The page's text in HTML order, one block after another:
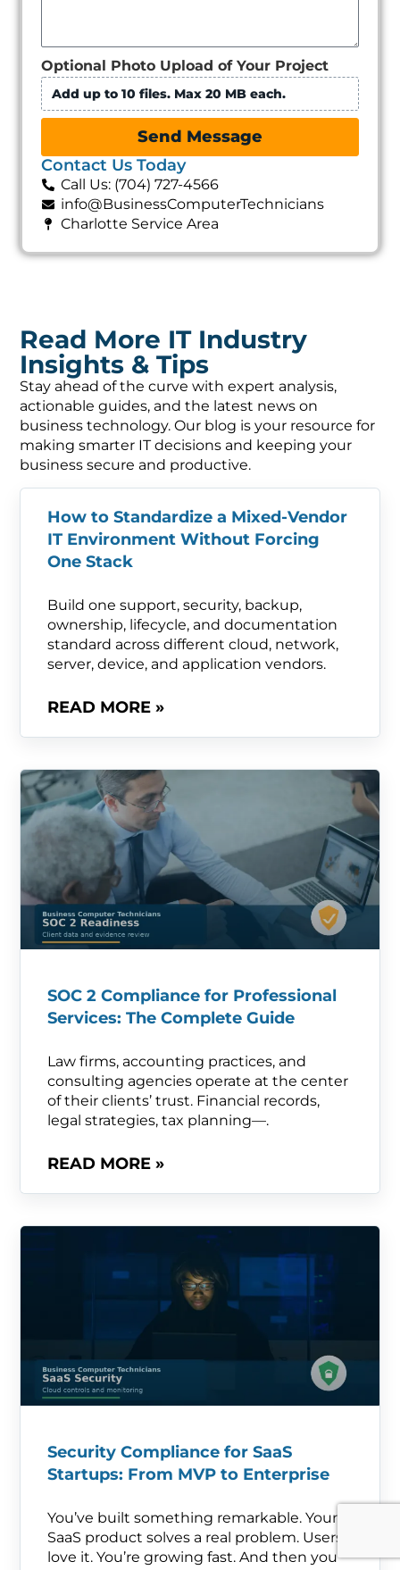
Optional Photo Upload of Your Project
Add up to 10 files. Max 20 MB each.
Send Message
Contact Us Today
Call Us: (704) 727-4566
info@BusinessComputerTechnicians
Charlotte Service Area
Read More IT Industry
Insights & Tips
Stay ahead of the curve with expert analysis,
actionable guides, and the latest news on
business technology. Our blog is your resource for
making smarter IT decisions and keeping your
business secure and productive.
How to Standardize a Mixed-Vendor
IT Environment Without Forcing
One Stack
Build one support, security, backup,
ownership, lifecycle, and documentation
standard across different cloud, network,
server, device, and application vendors.
READ MORE »
SOC 2 Compliance for Professional
Services: The Complete Guide
Law firms, accounting practices, and
consulting agencies operate at the center
of their clients’ trust. Financial records,
legal strategies, tax planning—.
READ MORE »
Security Compliance for SaaS
Startups: From MVP to Enterprise
You’ve built something remarkable. Your
SaaS product solves a real problem. Users
love it. You’re growing fast. And then you